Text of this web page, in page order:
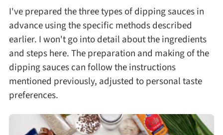
I've prepared the three types of dipping sauces in
advance using the specific methods described
earlier. I won't go into detail about the ingredients
and steps here. The preparation and making of the
dipping sauces can follow the instructions
mentioned previously, adjusted to personal taste
preferences.